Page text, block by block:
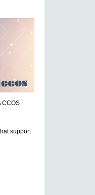
CCOS
support